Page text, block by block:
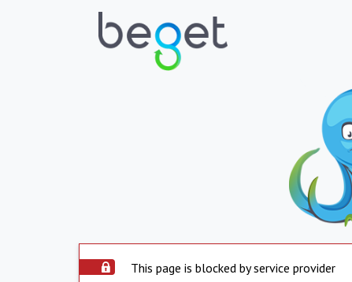
This page is blocked by service provider